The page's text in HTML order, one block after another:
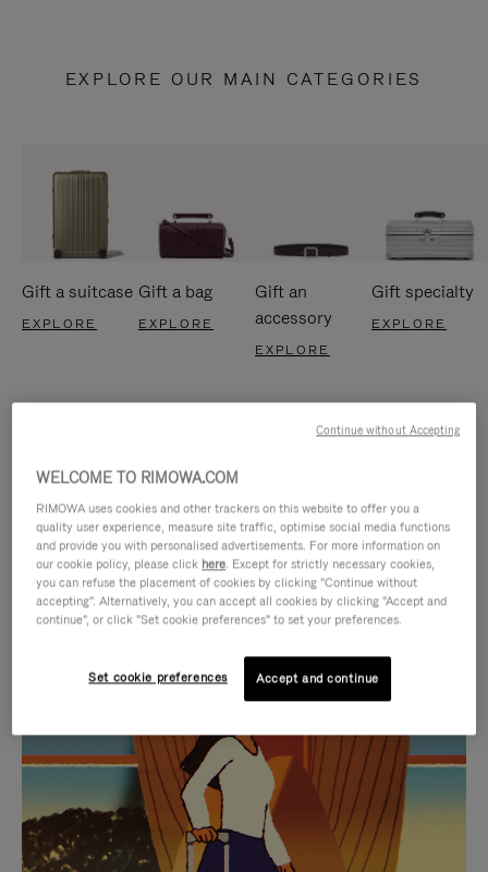
EXPLORE OUR MAIN CATEGORIES
Gift a suitcase
EXPLORE
Gift a bag
EXPLORE
Gift an
accessory
EXPLORE
Gift specialty
EXPLORE
IS
PLAYED,
PLEASE
PRESS
TO
IS
MUTED,
PLEASE
PRESS
TO
CURATED GIFT SELECTIONS
Find the perfect companion
for every journey
WELCOME TO RIMOWA.COM
RIMOWA uses cookies and other trackers on this website to offer you a
quality user experience, measure site traffic, optimise social media functions
and provide you with personalised advertisements. For more information on
our cookie policy, please click here. Except for strictly necessary cookies,
you can refuse the placement of cookies by clicking "Continue without
accepting". Alternatively, you can accept all cookies by clicking "Accept and
continue", or click "Set cookie preferences" to set your preferences.
Set cookie preferences Accept and continue
Continue without Accepting